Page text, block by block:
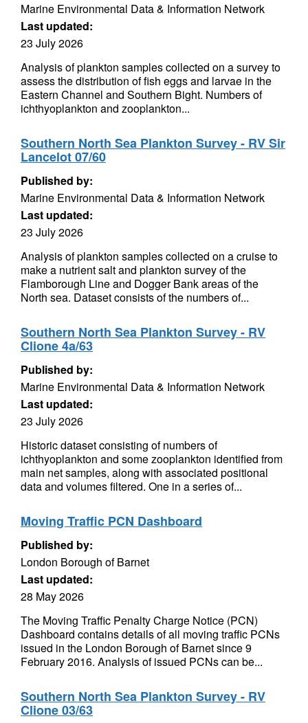
Marine Environmental Data & Information Network
Last updated:
23 July 2026
Analysis of plankton samples collected on a survey to
assess the distribution of fish eggs and larvae in the
Eastern Channel and Southern Bight. Numbers of
ichthyoplankton and zooplankton...
Southern North Sea Plankton Survey - RV Sir
Lancelot 07/60
Published by:
Marine Environmental Data & Information Network
Last updated:
23 July 2026
Analysis of plankton samples collected on a cruise to
make a nutrient salt and plankton survey of the
Flamborough Line and Dogger Bank areas of the
North sea. Dataset consists of the numbers of...
Southern North Sea Plankton Survey - RV
Clione 4a/63
Published by:
Marine Environmental Data & Information Network
Last updated:
23 July 2026
Historic dataset consisting of numbers of
ichthyoplankton and some zooplankton identified from
main net samples, along with associated positional
data and volumes filtered. One in a series of...
Moving Traffic PCN Dashboard
Published by:
London Borough of Barnet
Last updated:
28 May 2026
The Moving Traffic Penalty Charge Notice (PCN)
Dashboard contains details of all moving traffic PCNs
issued in the London Borough of Barnet since 9
February 2016. Analysis of issued PCNs can be...
Southern North Sea Plankton Survey - RV
Clione 03/63